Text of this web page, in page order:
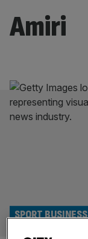
Amiri
SPORT BUSINESS